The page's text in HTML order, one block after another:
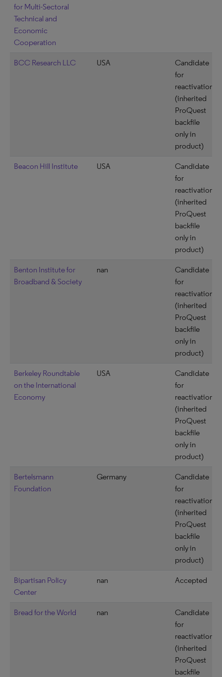
for Multi-Sectoral
Technical and
Economic
Cooperation
BCC Research LLC USA
Candidate
for
reactivation
(inherited
ProQuest
backfile
only in
product)
Beacon Hill Institute USA
Candidate
for
reactivation
(inherited
ProQuest
backfile
only in
product)
Benton Institute for
Broadband & Society
nan
Candidate
for
reactivation
(inherited
ProQuest
backfile
only in
product)
Berkeley Roundtable
on the International
Economy
USA
Candidate
for
reactivation
(inherited
ProQuest
backfile
only in
product)
Bertelsmann
Foundation
Germany
Candidate
for
reactivation
(inherited
ProQuest
backfile
only in
product)
Bipartisan Policy
Center
nan Accepted
Bread for the World nan
Candidate
for
reactivation
(inherited
ProQuest
backfile